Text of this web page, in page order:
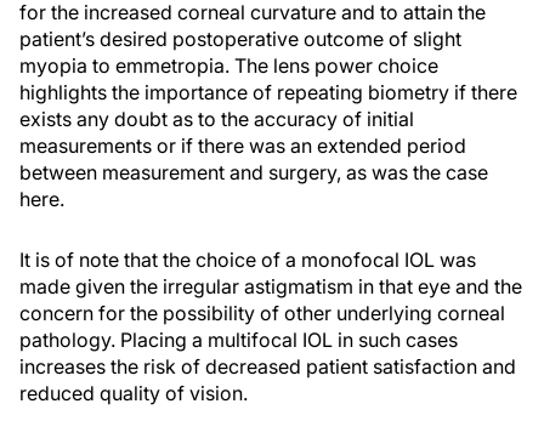
for the increased corneal curvature and to attain the
patient’s desired postoperative outcome of slight
myopia to emmetropia. The lens power choice
highlights the importance of repeating biometry if there
exists any doubt as to the accuracy of initial
measurements or if there was an extended period
between measurement and surgery, as was the case
here.
It is of note that the choice of a monofocal IOL was
made given the irregular astigmatism in that eye and the
concern for the possibility of other underlying corneal
pathology. Placing a multifocal IOL in such cases
increases the risk of decreased patient satisfaction and
reduced quality of vision.